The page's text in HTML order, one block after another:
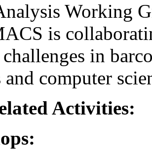
Working
is
challenges in
and computer
Activities: